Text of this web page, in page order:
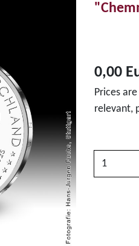
0,00
Prices
relevant,
Quantity